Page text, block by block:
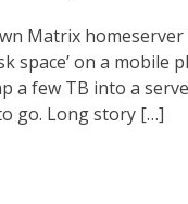
Matrix
space’ on a
a few TB into a
go. Long story […]